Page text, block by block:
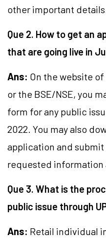
other important
Que 2. How to get an
that are going live in
Ans: On the website
or the BSE/NSE, you
form for any public
2022. You may also
application and
requested information
Que 3. What is the
public issue through
Ans: Retail individual